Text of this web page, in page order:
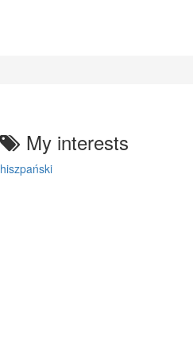
My interests
hiszpański